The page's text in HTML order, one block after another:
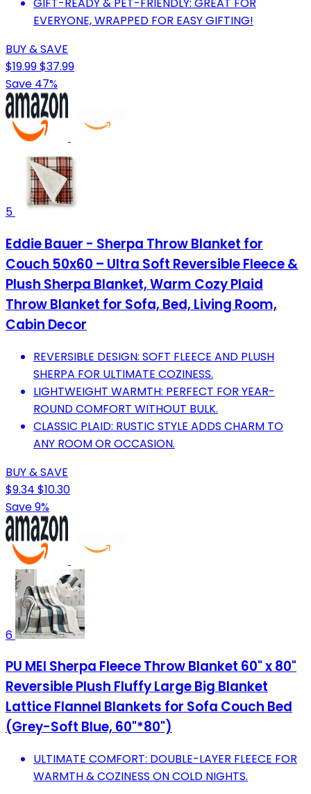
EVERYONE, WRAPPED FOR EASY GIFTING!
BUY & SAVE
$19.99$37.99
Save 47%
5
Eddie Bauer - Sherpa Throw Blanket for
Couch 50x60 – Ultra Soft Reversible Fleece &
Plush Sherpa Blanket, Warm Cozy Plaid
Throw Blanket for Sofa, Bed, Living Room,
Cabin Decor
REVERSIBLE DESIGN: SOFT FLEECE AND PLUSH
SHERPA FOR ULTIMATE COZINESS.
LIGHTWEIGHT WARMTH: PERFECT FOR YEAR-
ROUND COMFORT WITHOUT BULK.
CLASSIC PLAID: RUSTIC STYLE ADDS CHARM TO
ANY ROOM OR OCCASION.
BUY & SAVE
$9.34 $10.30
Save 9%
6
PU MEI Sherpa Fleece Throw Blanket 60" x 80"
Reversible Plush Fluffy Large Big Blanket
Lattice Flannel Blankets for Sofa Couch Bed
(Grey-Soft Blue, 60"*80")
ULTIMATE COMFORT: DOUBLE-LAYER FLEECE FOR
WARMTH & COZINESS ON COLD NIGHTS.